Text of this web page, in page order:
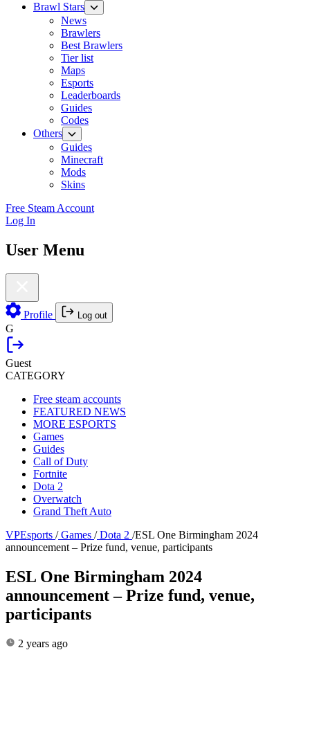
Brawl Stars
News
Brawlers
Best Brawlers
Tier list
Maps
Esports
Leaderboards
Guides
Codes
Others
Guides
Minecraft
Mods
Skins
Free Steam Account
Log In
User Menu
Profile Log out
G
Guest
CATEGORY
Free steam accounts
FEATURED NEWS
MORE ESPORTS
Games
Guides
Call of Duty
Fortnite
Dota 2
Overwatch
Grand Theft Auto
VPEsports / Games / Dota 2 /ESL One Birmingham 2024
announcement – Prize fund, venue, participants
ESL One Birmingham 2024
announcement – Prize fund, venue,
participants
2 years ago